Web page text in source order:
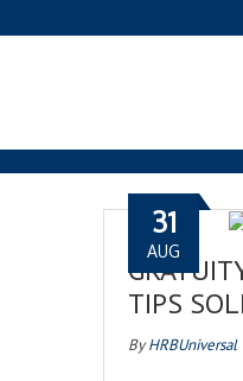
TIPS
31
AUG
ByHRBUniversal